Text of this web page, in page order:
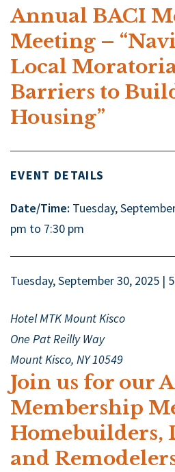
Annual BACI
Meeting –
Local
Barriers to
Housing”
EVENT DETAILS
Date/Time: Tuesday,
pm to 7:30 pm
Tuesday, September 30, 2025 |
Hotel MTK Mount Kisco
One Pat Reilly Way
Mount Kisco, NY 10549
Join us for our
Membership
Homebuilders,
and